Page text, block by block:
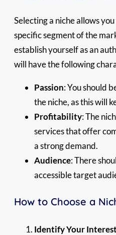
Selecting a niche allows
specific segment of the
establish yourself as an
will have the following
Passion: You should
the niche, as this will
Profitability: The
services that offer
a strong demand.
Audience: There
accessible target
How to Choose a
Identify Your